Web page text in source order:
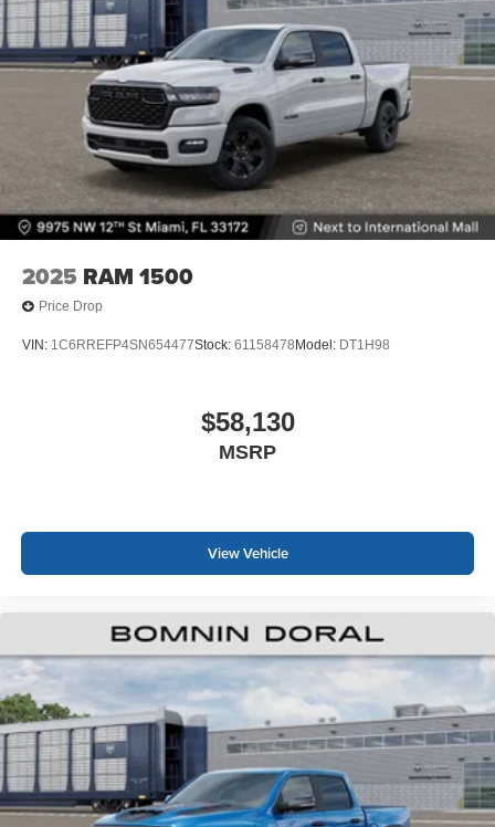
2025 RAM 1500
Price Drop
VIN: 1C6RREFP4SN654477Stock: 61158478 Model: DT1H98
$58,130
MSRP
View Vehicle